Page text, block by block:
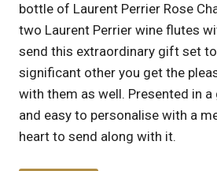
bottle of Laurent Perrier Rose
two Laurent Perrier wine flutes
send this extraordinary gift set
significant other you get the
with them as well. Presented in
and easy to personalise with a
heart to send along with it.